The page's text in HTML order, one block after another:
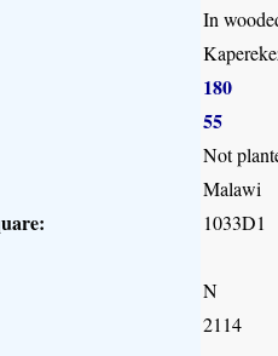
In
180
55
Not
Malawi
1033D1
N
2114